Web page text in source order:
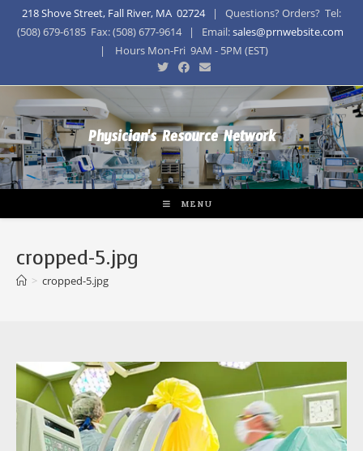
218 Shove Street, Fall River, MA 02724| Questions? Orders? Tel:
(508) 679-6185 Fax: (508) 677-9614 | Email:sales@prnwebsite.com
| Hours Mon-Fri 9AM - 5PM (EST)
Physician's Resource Network
MENU
cropped-5.jpg
> cropped-5.jpg